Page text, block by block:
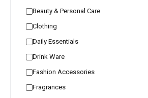
Beauty & Personal Care
Clothing
Daily Essentials
Drink Ware
Fashion Accessories
Fragrances